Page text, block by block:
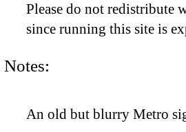
Please do not redistribute
since running this site is
Notes:
An old but blurry Metro